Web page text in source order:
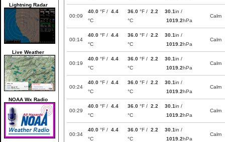
Lightning Radar
Live Weather
NOAA Wx Radio
00:09
40.0 °F / 4.4
°C
36.0 °F / 2.2
°C
30.1in /
1019.2hPa
Calm
00:14
40.0 °F / 4.4
°C
36.0 °F / 2.2
°C
30.1in /
1019.2hPa
Calm
00:19
40.0 °F / 4.4
°C
36.0 °F / 2.2
°C
30.1in /
1019.2hPa
Calm
00:24
40.0 °F / 4.4
°C
36.0 °F / 2.2
°C
30.1in /
1019.2hPa
Calm
00:29
40.0 °F / 4.4
°C
36.0 °F / 2.2
°C
30.1in /
1019.2hPa
Calm
00:34
40.0 °F / 4.4
°C
36.0 °F / 2.2
°C
30.1in /
1019.2hPa
Calm